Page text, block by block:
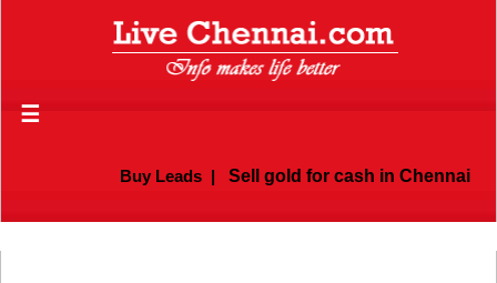
☰
Buy Leads| Sell gold for cash in Chennai